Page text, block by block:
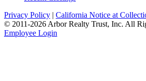
Privacy Policy | California Notice at
© 2011-2026 Arbor Realty Trust, Inc. All
Employee Login